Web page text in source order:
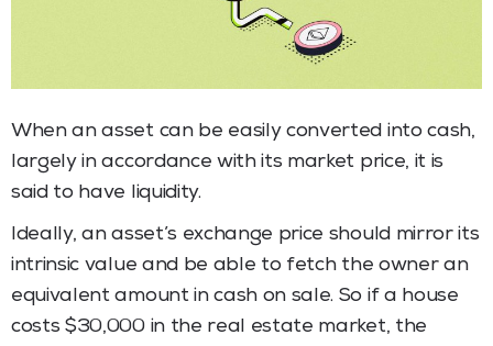
When an asset can be easily converted into cash,
largely in accordance with its market price, it is
said to have liquidity.
Ideally, an asset’s exchange price should mirror its
intrinsic value and be able to fetch the owner an
equivalent amount in cash on sale. So if a house
costs $30,000 in the real estate market, the